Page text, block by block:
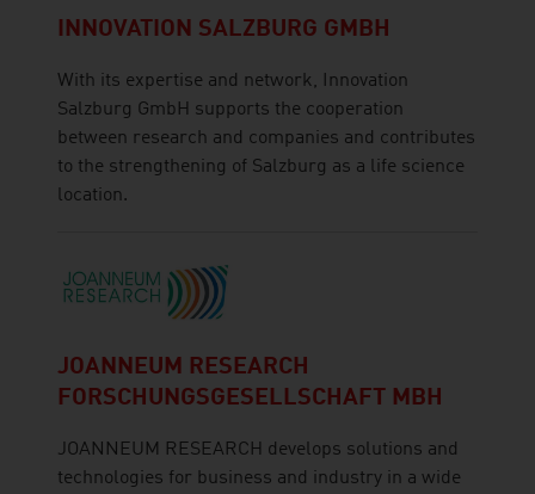
INNOVATION SALZBURG GMBH
With its expertise and network, Innovation
Salzburg GmbH supports the cooperation
between research and companies and contributes
to the strengthening of Salzburg as a life science
location.
JOANNEUM RESEARCH
FORSCHUNGSGESELLSCHAFT MBH
JOANNEUM RESEARCH develops solutions and
technologies for business and industry in a wide